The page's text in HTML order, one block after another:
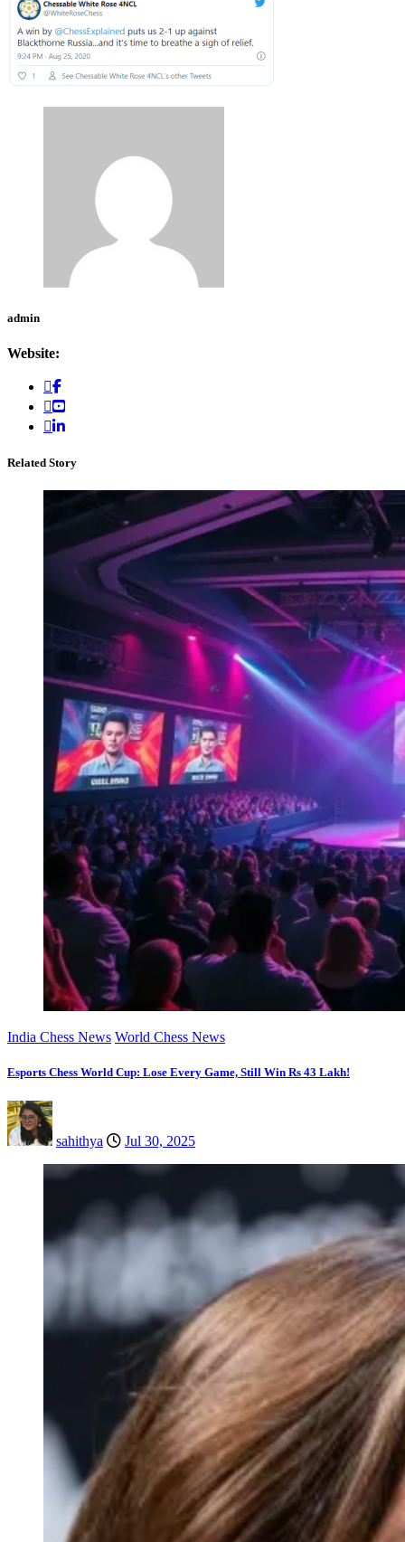
admin
Website:
Related Story
India Chess News World Chess News
Esports Chess World Cup: Lose Every Game, Still Win Rs 43 Lakh!
sahithya Jul 30, 2025